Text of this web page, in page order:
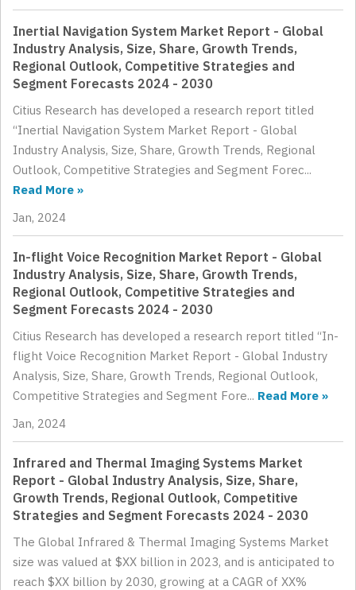
Inertial Navigation System Market Report - Global
Industry Analysis, Size, Share, Growth Trends,
Regional Outlook, Competitive Strategies and
Segment Forecasts 2024 - 2030
Citius Research has developed a research report titled
“Inertial Navigation System Market Report - Global
Industry Analysis, Size, Share, Growth Trends, Regional
Outlook, Competitive Strategies and Segment Forec...
Read More »
Jan, 2024
In-flight Voice Recognition Market Report - Global
Industry Analysis, Size, Share, Growth Trends,
Regional Outlook, Competitive Strategies and
Segment Forecasts 2024 - 2030
Citius Research has developed a research report titled “In-
flight Voice Recognition Market Report - Global Industry
Analysis, Size, Share, Growth Trends, Regional Outlook,
Competitive Strategies and Segment Fore... Read More »
Jan, 2024
Infrared and Thermal Imaging Systems Market
Report - Global Industry Analysis, Size, Share,
Growth Trends, Regional Outlook, Competitive
Strategies and Segment Forecasts 2024 - 2030
The Global Infrared & Thermal Imaging Systems Market
size was valued at $XX billion in 2023, and is anticipated to
reach $XX billion by 2030, growing at a CAGR of XX%